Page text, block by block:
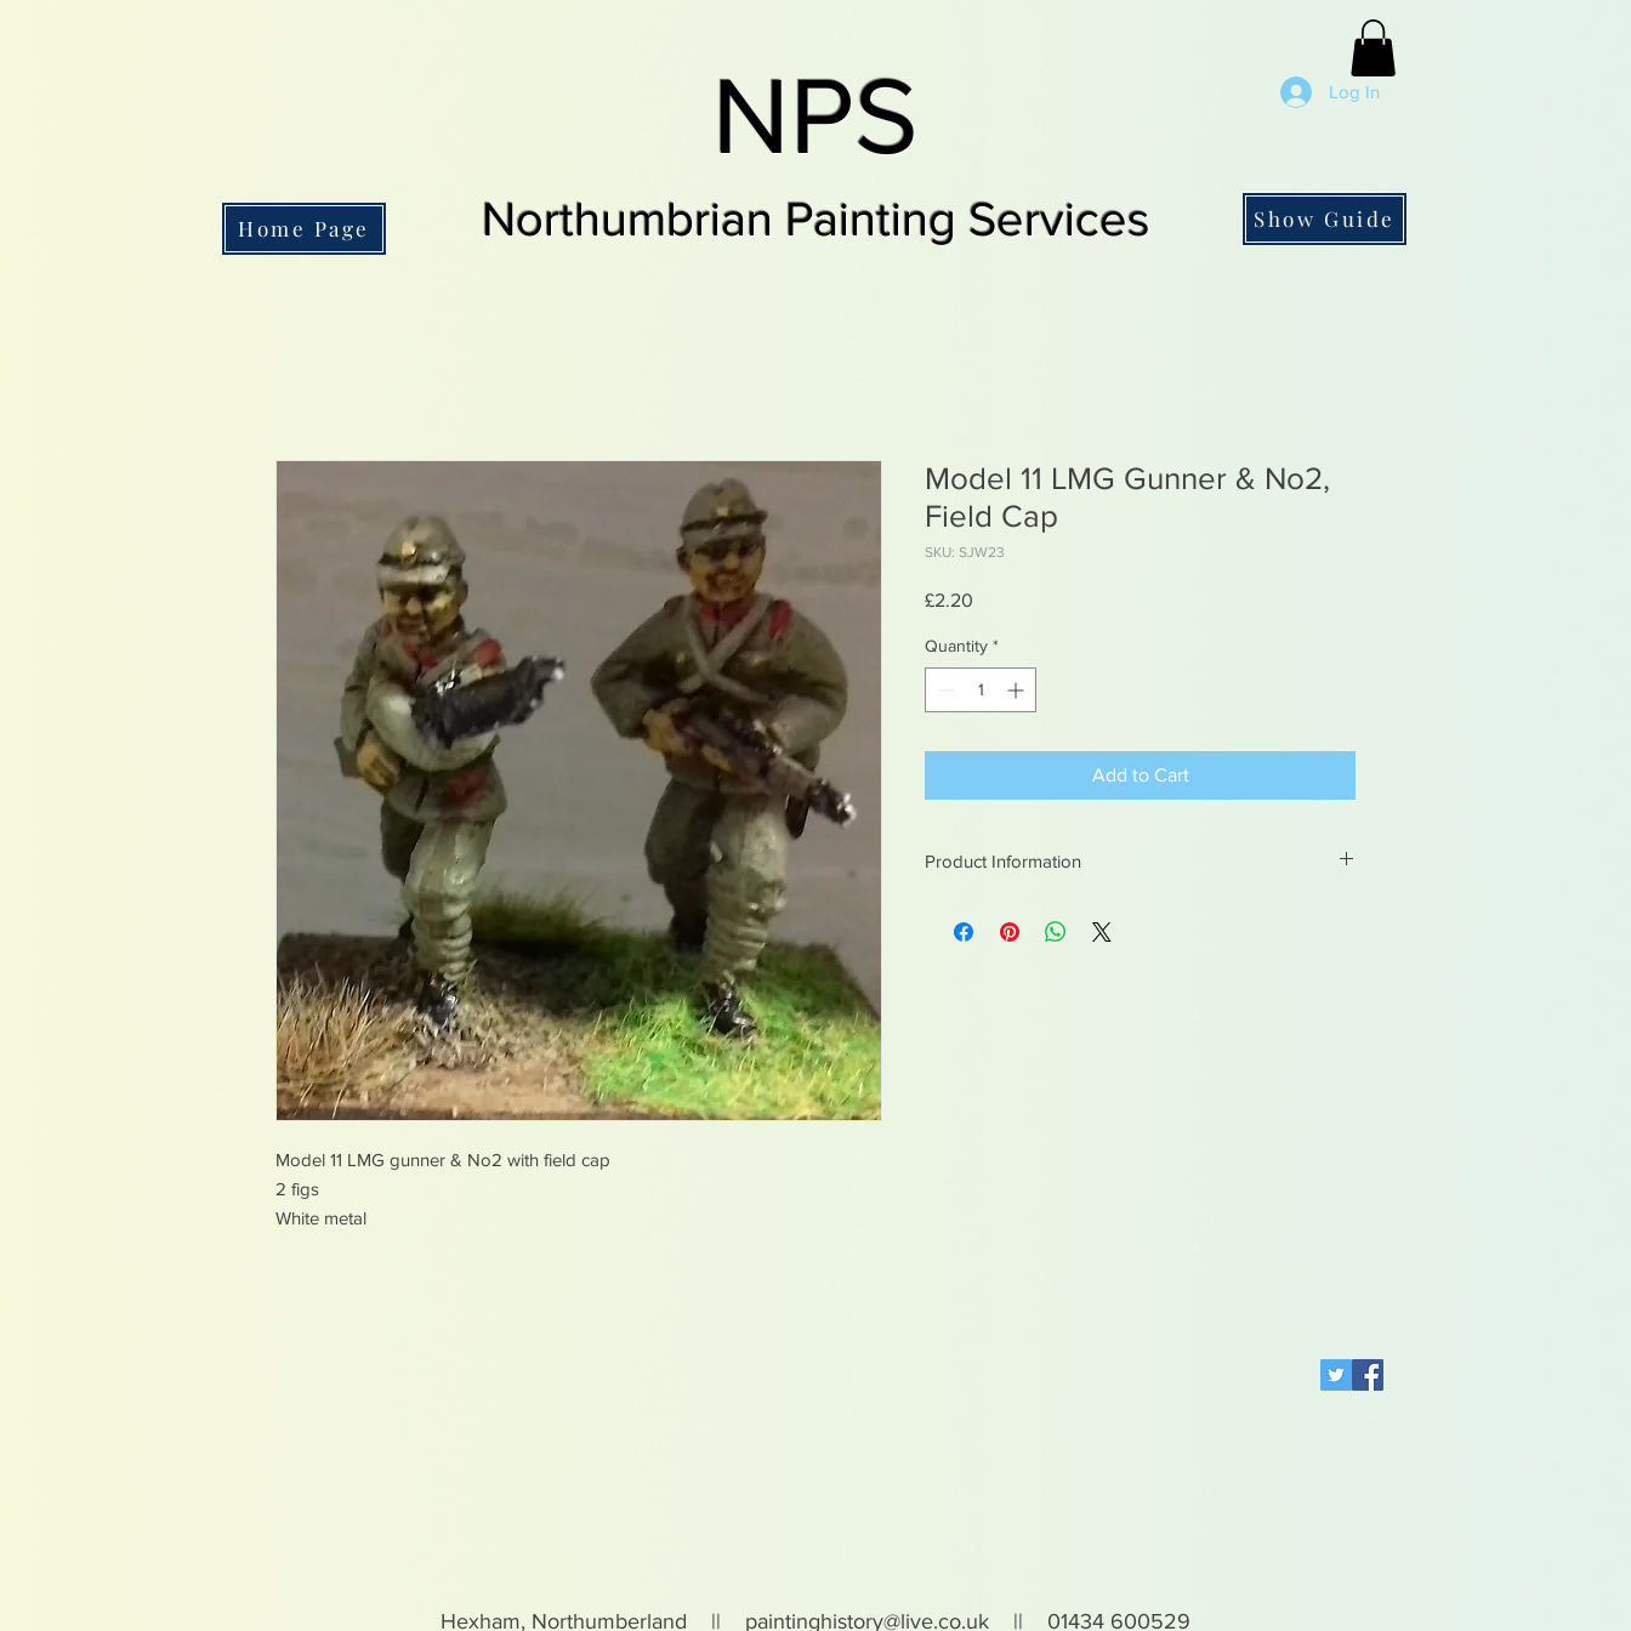
Log In
NPS
Northumbrian Painting Services
Home Page Show Guide
Model 11 LMG gunner & No2 with field cap
2 figs
White metal
Model 11 LMG Gunner & No2,
Field Cap
SKU: SJW23
£2.20
Quantity *
Add to Cart
Product Information
Not suitable for children under 15yrs
Hexham, Northumberland || paintinghistory@live.co.uk || 01434 600529